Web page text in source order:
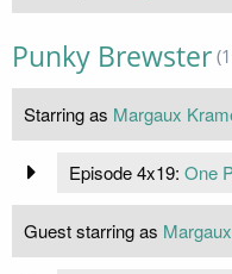
Punky Brewster
Starring as Margaux
Episode 4x19: One
Guest starring as